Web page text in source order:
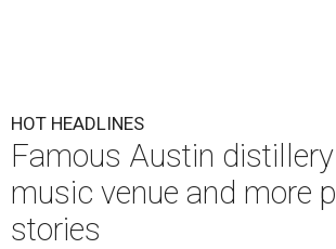
HOT HEADLINES
Famous Austin
music venue and more
stories